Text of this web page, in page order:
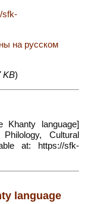
sfk-
на русском
KB)
Khanty language]
Cultural
at: https://sfk-
language